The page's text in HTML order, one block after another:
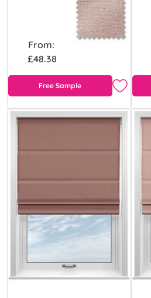
From:
£48.38
Free Sample